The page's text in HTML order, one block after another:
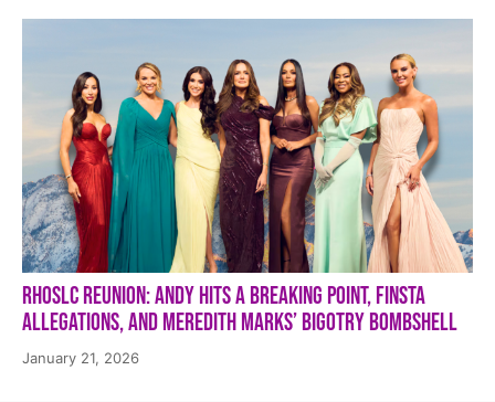
RHOSLC Reunion: Andy Hits a Breaking Point, Finsta
Allegations, and Meredith Marks’ Bigotry Bombshell
January 21, 2026